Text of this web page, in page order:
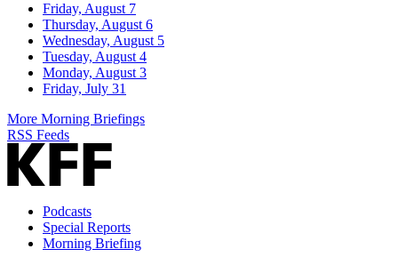
Friday, August 7
Thursday, August 6
Wednesday, August 5
Tuesday, August 4
Monday, August 3
Friday, July 31
More Morning Briefings
RSS Feeds
Podcasts
Special Reports
Morning Briefing